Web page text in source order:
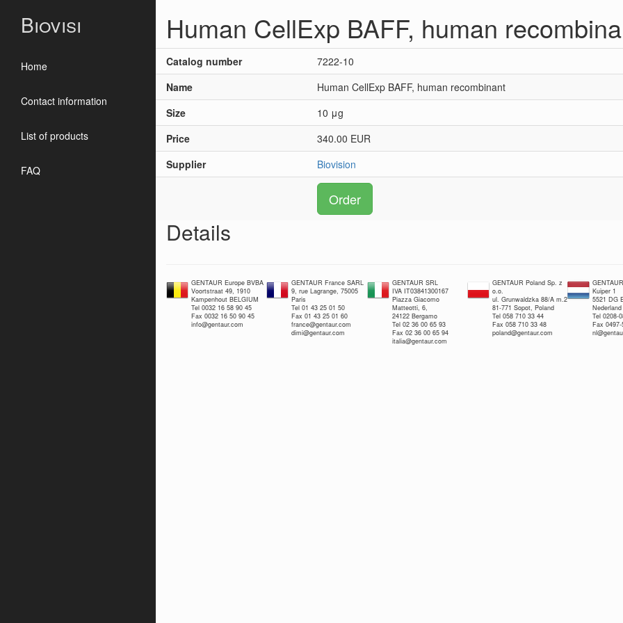
Biovisi
Home
Contact information
List of products
FAQ
Human CellExp BAFF, human
Catalog number
7222-10
Name
Human CellExp BAFF, human recombinant
Size
10 μg
Price
340.00 EUR
Supplier
Biovision
Order
Details
GENTAUR Europe BVBA
Voortstraat 49, 1910
Kampenhout BELGIUM
Tel 0032 16 58 90 45
Fax 0032 16 50 90 45
info@gentaur.com
GENTAUR France SARL
9, rue Lagrange, 75005
Paris
Tel 01 43 25 01 50
Fax 01 43 25 01 60
france@gentaur.com
dimi@gentaur.com
GENTAUR SRL
IVA IT03841300167
Piazza Giacomo
Matteotti, 6,
24122 Bergamo
Tel 02 36 00 65 93
Fax 02 36 00 65 94
italia@gentaur.com
GENTAUR Poland Sp. z
o.o.
ul. Grunwaldzka 88/A m.2
81-771 Sopot, Poland
Tel 058 710 33 44
Fax 058 710 33 48
poland@gentaur.com
Kuiper 1
5521 DG
Nederland
Tel 0208-
Fax 0497-